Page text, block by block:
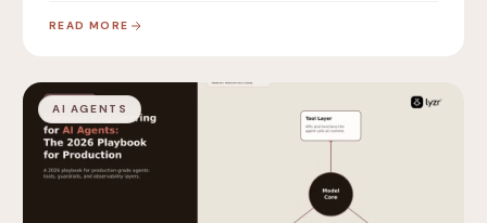
READ MORE
AI AGENTS